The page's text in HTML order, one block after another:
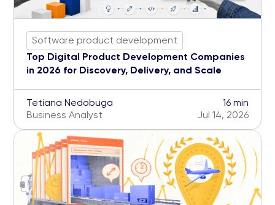
Software product development
Top Digital Product Development Companies
in 2026 for Discovery, Delivery, and Scale
Tetiana Nedobuga
Business Analyst
16 min
Jul 14, 2026